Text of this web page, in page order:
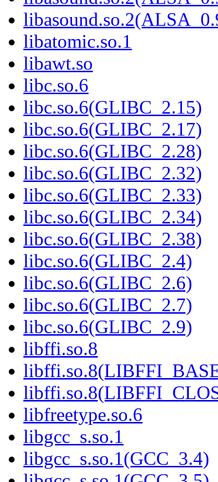
libatomic.so.1
libawt.so
libc.so.6
libc.so.6(GLIBC_2.15)
libc.so.6(GLIBC_2.17)
libc.so.6(GLIBC_2.28)
libc.so.6(GLIBC_2.32)
libc.so.6(GLIBC_2.33)
libc.so.6(GLIBC_2.34)
libc.so.6(GLIBC_2.38)
libc.so.6(GLIBC_2.4)
libc.so.6(GLIBC_2.6)
libc.so.6(GLIBC_2.7)
libc.so.6(GLIBC_2.9)
libffi.so.8
libfreetype.so.6
libgcc_s.so.1
libgcc_s.so.1(GCC_3.4)